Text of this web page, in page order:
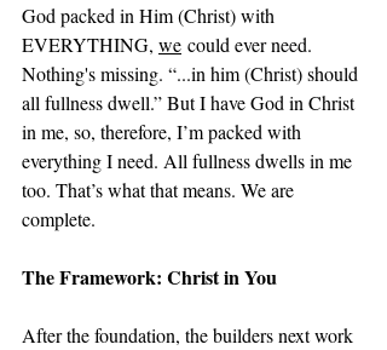
God packed in Him (Christ) with
EVERYTHING, we could ever need.
Nothing's missing. “...in him (Christ) should
all fullness dwell.” But I have God in Christ
in me, so, therefore, I’m packed with
everything I need. All fullness dwells in me
too. That’s what that means. We are
complete.
The Framework: Christ in You
After the foundation, the builders next work